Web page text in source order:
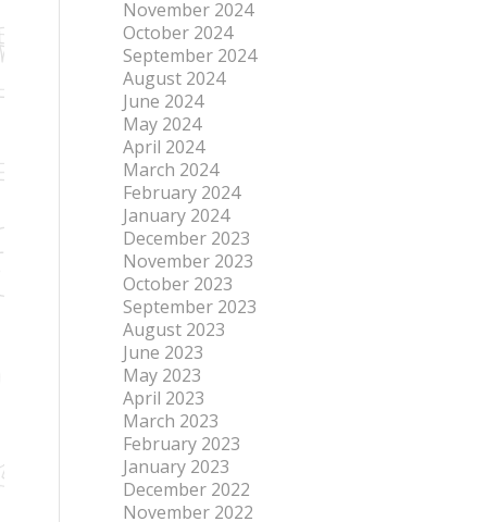
November 2024
October 2024
September 2024
August 2024
June 2024
May 2024
April 2024
March 2024
February 2024
January 2024
December 2023
November 2023
October 2023
September 2023
August 2023
June 2023
May 2023
April 2023
March 2023
February 2023
January 2023
December 2022
November 2022